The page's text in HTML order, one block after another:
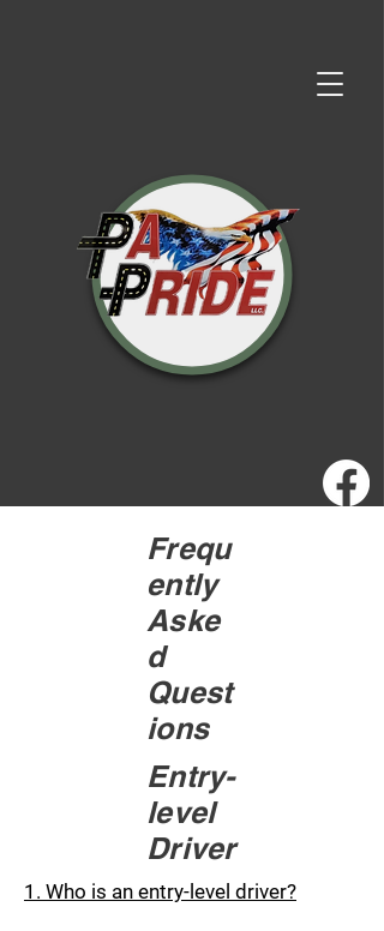
Frequ
ently
Aske
d
Quest
ions
Entry-
level
Driver
1. Who is an entry-level driver?